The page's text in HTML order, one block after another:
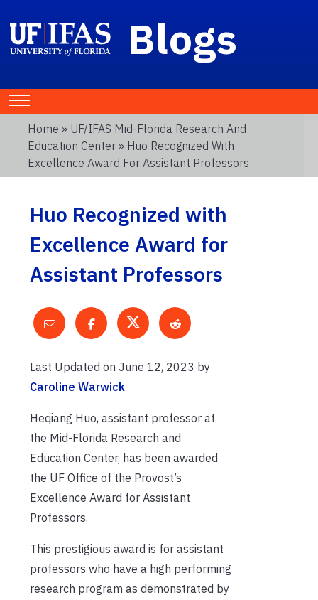
Blogs
Home » UF/IFAS Mid-Florida Research And
Education Center » Huo Recognized With
Excellence Award For Assistant Professors
Huo Recognized with
Excellence Award for
Assistant Professors
Last Updated on June 12, 2023 by
Caroline Warwick
Heqiang Huo, assistant professor at
the Mid-Florida Research and
Education Center, has been awarded
the UF Office of the Provost’s
Excellence Award for Assistant
Professors.
This prestigious award is for assistant
professors who have a high performing
research program as demonstrated by